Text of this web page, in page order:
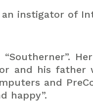
an instigator of
and his father
and
happy”.